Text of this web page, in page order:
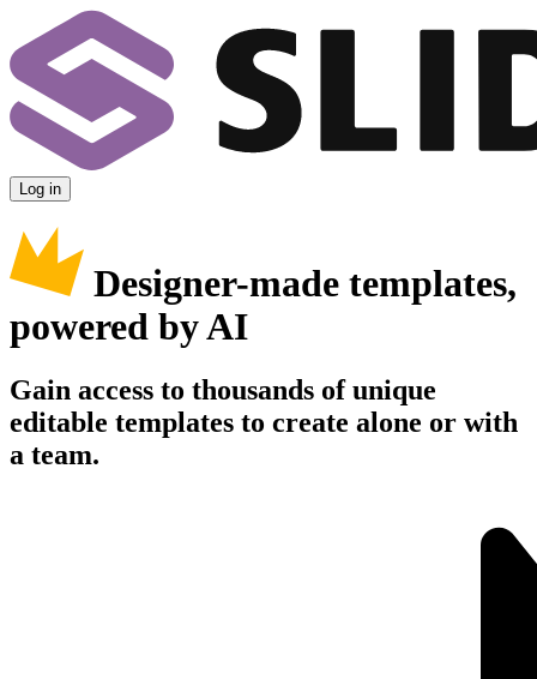
Log in
Designer-made templates,
powered by AI
Gain access to thousands of unique
editable templates to create alone or with
a team.